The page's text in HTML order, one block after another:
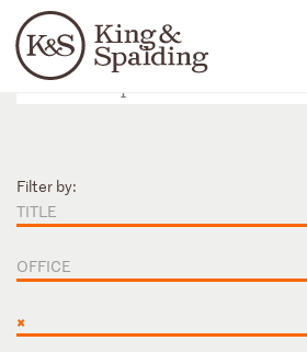
Languages
People Capabilities
Filter by:
TITLE
OFFICE
×